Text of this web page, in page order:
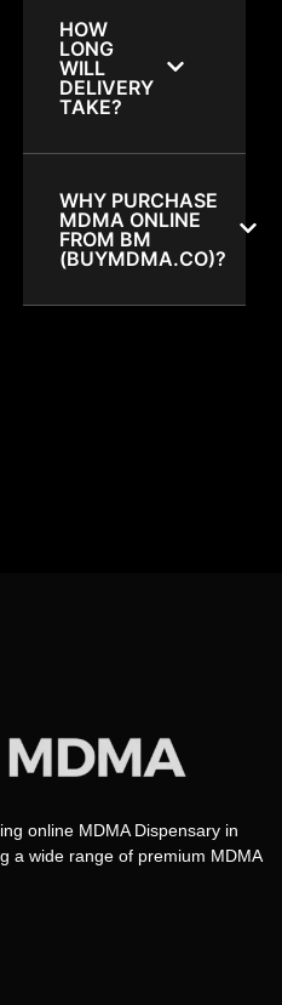
HOW
LONG
WILL
DELIVERY
TAKE?
WHY PURCHASE
MDMA ONLINE
FROM BM
(BUYMDMA.CO)?
online MDMA Dispensary in
a wide range of premium MDMA